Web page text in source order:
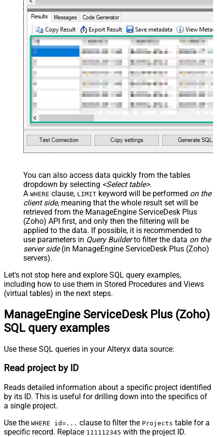
You can also access data quickly from the tables
dropdown by selecting <Select table>.
A WHERE clause, LIMIT keyword will be performed on the
client side, meaning that the whole result set will be
retrieved from the ManageEngine ServiceDesk Plus
(Zoho) API first, and only then the filtering will be
applied to the data. If possible, it is recommended to
use parameters in Query Builderto filter the data on the
server side(in ManageEngine ServiceDesk Plus (Zoho)
servers).
Let's not stop here and explore SQL query examples,
including how to use them in Stored Procedures and Views
(virtual tables) in the next steps.
ManageEngine ServiceDesk Plus (Zoho)
SQL query examples
Use these SQL queries in your Alteryx data source:
Read project by ID
Reads detailed information about a specific project identified
by its ID. This is useful for drilling down into the specifics of
a single project.
Use the WHERE id=... clause to filter the Projects table for a
specific record. Replace 111112345 with the project ID.